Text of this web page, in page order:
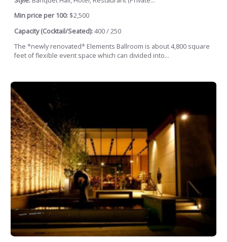
Min price per 100: $2,500
Capacity (Cocktail/Seated):400 / 250
The *newly renovated* Elements Ballroom is about 4,800 square
feet of flexible event space which can divided into...